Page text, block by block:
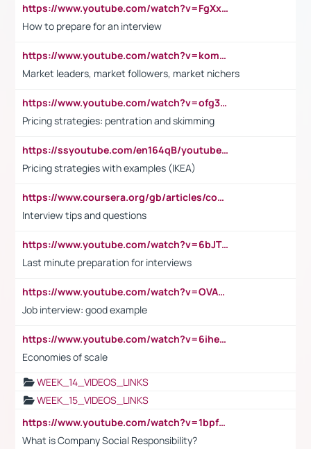
https://www.youtube.com/watch?v=FgXxFWkg628
How to prepare for an interview
https://www.youtube.com/watch?v=komwUwza3p8
Market leaders, market followers, market nichers
https://www.youtube.com/watch?v=ofg36qMN2vQ
Pricing strategies: pentration and skimming
https://ssyoutube.com/en164qB/youtube-video-downloader
Pricing strategies with examples (IKEA)
https://www.coursera.org/gb/articles/common-interview-questions?utm_medium=sem&utm_source=gg&utm_campaign=b2c_emea_ibm-data-science_ibm_ftcof_professional-certificates_arte_feb_24_dr_geo-multi_pmax_gads_lg-all&campaignid=21041942377&adgroupid=&device=c&keyword=&matchtype=&network=x&devicemodel=&adposition=&creativeid=&hide_mobile_promo&gad_source=1&gclid=Cj0KCQiAoeGuBhCBARIsAGfKY7xu4QFO42W3i6ifj1Hpkdv9THdexYJwDwunRRH3E_NKyom6lA23FHkaAmmqEALw_wcB
Interview tips and questions
https://www.youtube.com/watch?v=6bJTEZnTT5A
Last minute preparation for interviews
https://www.youtube.com/watch?v=OVAMb6Kui6A
Job interview: good example
https://www.youtube.com/watch?v=6ihehRMtRWc
Economies of scale
WEEK_14_VIDEOS_LINKS
WEEK_15_VIDEOS_LINKS
https://www.youtube.com/watch?v=1bpf_sHebLI
What is Company Social Responsibility?